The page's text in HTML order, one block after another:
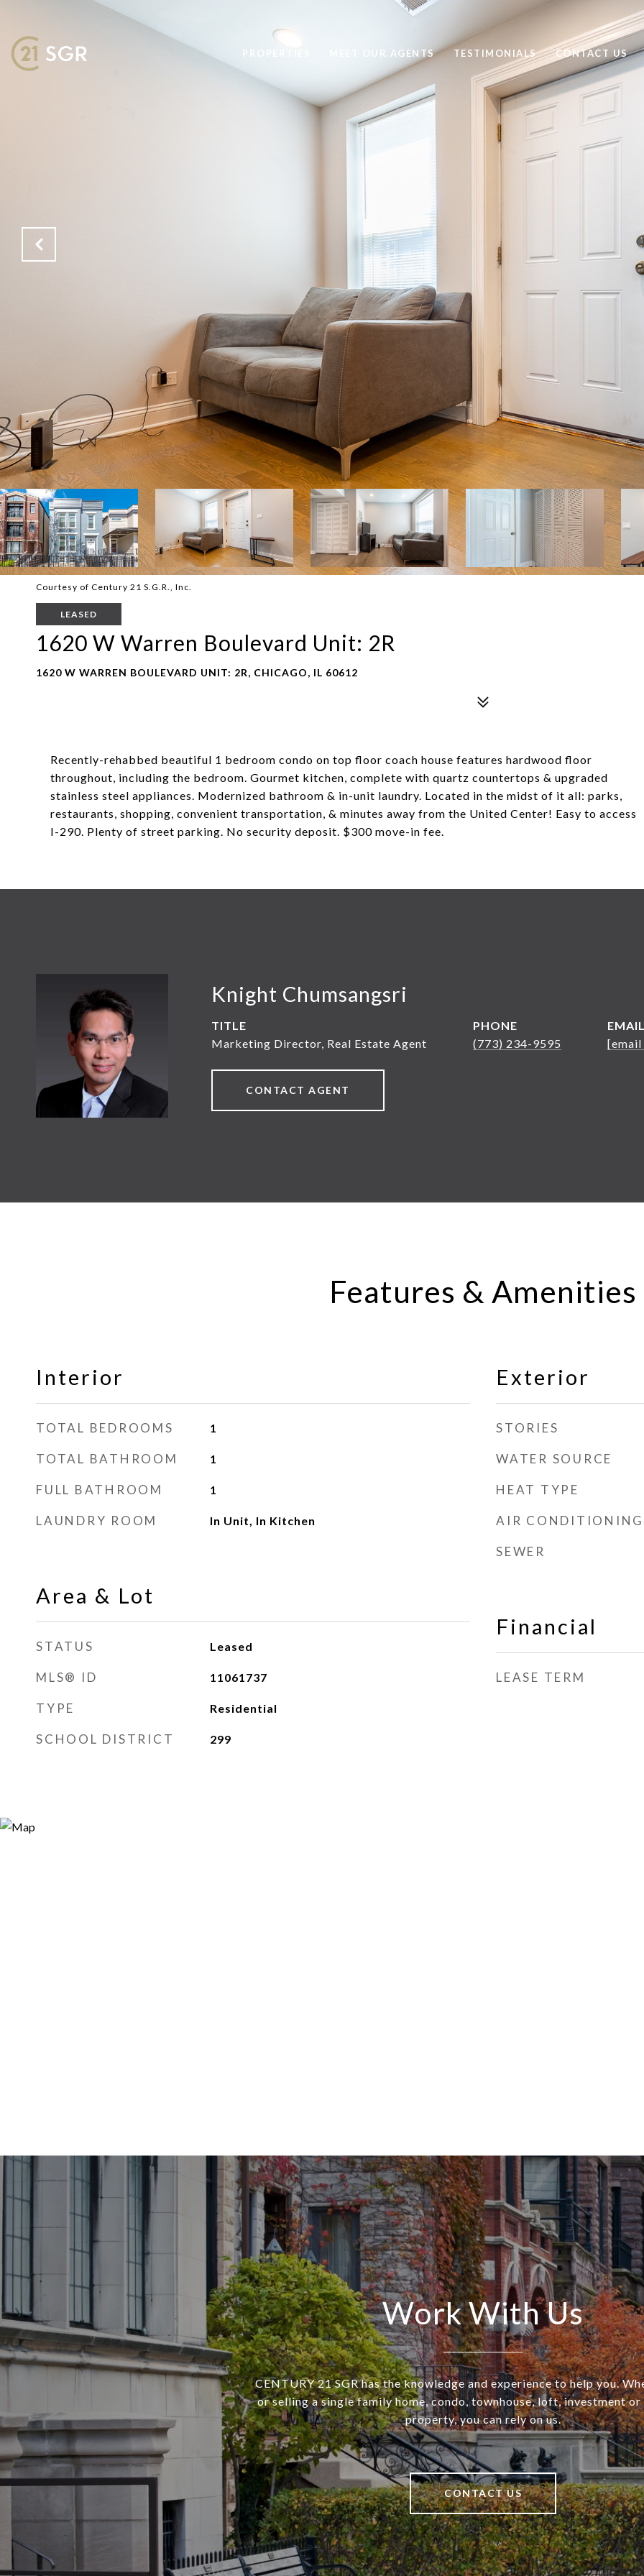
PROPERTIES MEET OUR AGENTS TESTIMONIALS CONTACT US
Courtesy of Century 21 S.G.R., Inc.
LEASED
1620 W Warren Boulevard Unit: 2R
1620 W WARREN BOULEVARD UNIT: 2R, CHICAGO, IL 60612
Recently-rehabbed beautiful 1 bedroom condo on top floor coach house features hardwood floor
throughout, including the bedroom. Gourmet kitchen, complete with quartz countertops & upgraded
stainless steel appliances. Modernized bathroom & in-unit laundry. Located in the midst of it all: parks,
restaurants, shopping, convenient transportation, & minutes away from the United Center! Easy to access
I-290. Plenty of street parking. No security deposit. $300 move-in fee.
Knight Chumsangsri
TITLE
Marketing Director, Real Estate Agent
PHONE
(773) 234-9595
CONTACT AGENT
Features & Amenities
Interior
TOTAL BEDROOMS 1
TOTAL BATHROOM 1
FULL BATHROOM 1
LAUNDRY ROOM In Unit, In Kitchen
Area & Lot
STATUS Leased
MLS® ID 11061737
TYPE Residential
SCHOOL DISTRICT 299
Exterior
STORIES
WATER SOURCE
HEAT TYPE
AIR CONDITIONING
SEWER
Financial
LEASE TERM
Work With Us
CENTURY 21 SGR has the knowledge and experience to help you.
or selling a single family home, condo, townhouse, loft, investment
property, you can rely on us.
CONTACT US